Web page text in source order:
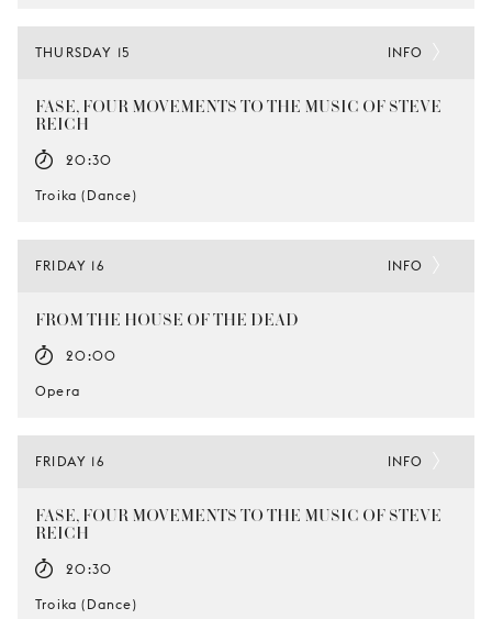
THURSDAY 15
FASE, FOUR MOVEMENTS TO THE MUSIC OF STEVE
REICH
20:30
Troika (Dance)
INFO
FRIDAY 16
FROM THE HOUSE OF THE DEAD
20:00
Opera
INFO
FRIDAY 16
FASE, FOUR MOVEMENTS TO THE MUSIC OF STEVE
REICH
20:30
Troika (Dance)
INFO